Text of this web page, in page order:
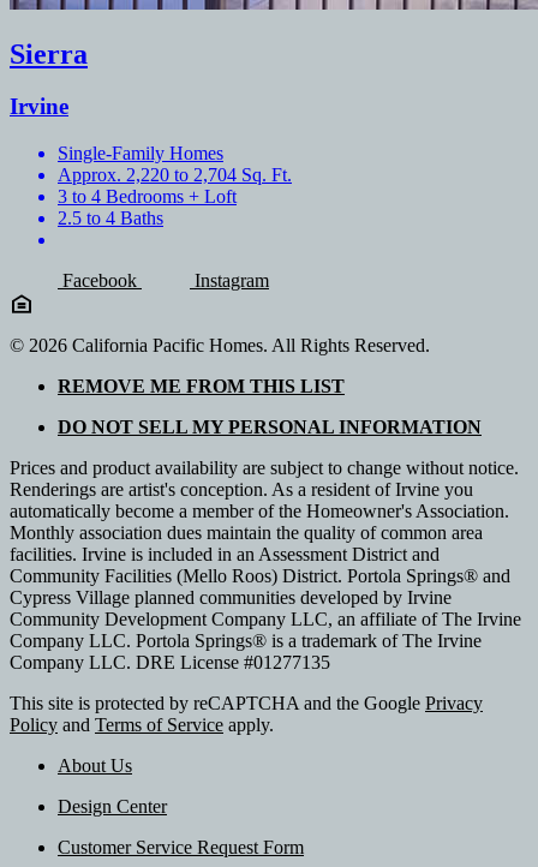
Sierra
Irvine
Single-Family Homes
Approx. 2,220 to 2,704 Sq. Ft.
3 to 4 Bedrooms + Loft
2.5 to 4 Baths
Facebook Instagram
© 2026 California Pacific Homes. All Rights Reserved.
REMOVE ME FROM THIS LIST
DO NOT SELL MY PERSONAL INFORMATION
Prices and product availability are subject to change without notice.
Renderings are artist's conception. As a resident of Irvine you
automatically become a member of the Homeowner's Association.
Monthly association dues maintain the quality of common area
facilities. Irvine is included in an Assessment District and
Community Facilities (Mello Roos) District. Portola Springs® and
Cypress Village planned communities developed by Irvine
Community Development Company LLC, an affiliate of The Irvine
Company LLC. Portola Springs® is a trademark of The Irvine
Company LLC. DRE License #01277135
This site is protected by reCAPTCHA and the Google Privacy
Policy and Terms of Service apply.
About Us
Design Center
Customer Service Request Form